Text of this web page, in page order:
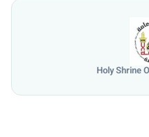
Holy Shrine